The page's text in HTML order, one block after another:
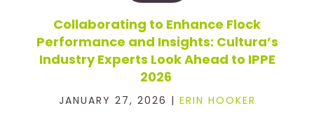
Collaborating to Enhance Flock
Performance and Insights: Cultura’s
Industry Experts Look Ahead to IPPE
2026
JANUARY 27, 2026 | ERIN HOOKER